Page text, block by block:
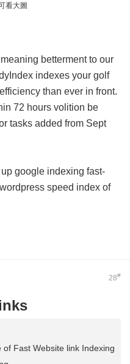
看大圖
betterment to our
indexes your golf
than ever in front.
72 hours volition be
tasks added from Sept
google indexing fast-
speed index of
28#
Fast Website link Indexing